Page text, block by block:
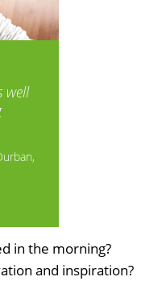
well
in the morning?
and inspiration?